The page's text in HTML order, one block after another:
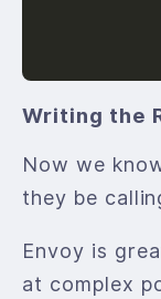
Writing the
Now we
they be
Envoy is
at complex